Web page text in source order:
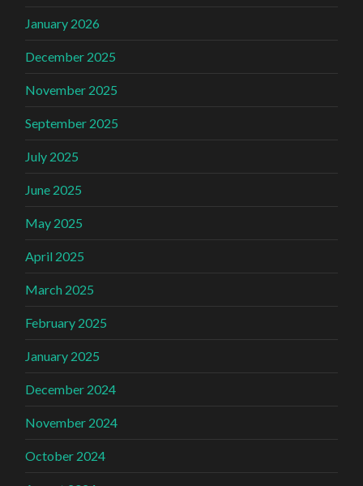
January 2026
December 2025
November 2025
September 2025
July 2025
June 2025
May 2025
April 2025
March 2025
February 2025
January 2025
December 2024
November 2024
October 2024